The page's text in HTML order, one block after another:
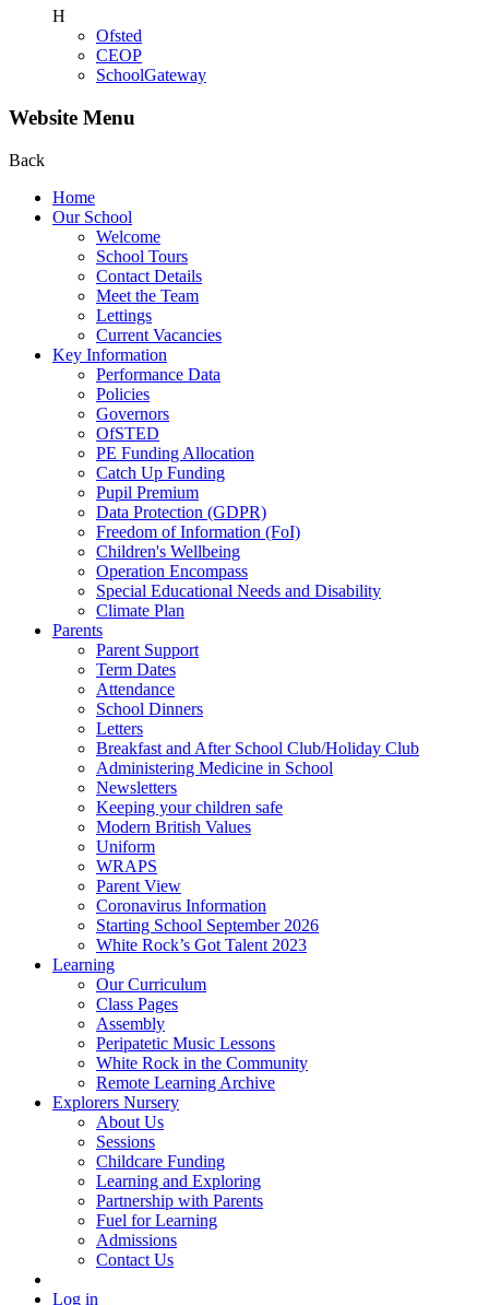
H
Ofsted
CEOP
SchoolGateway
Website Menu
Back
Home
Our School
Welcome
School Tours
Contact Details
Meet the Team
Lettings
Current Vacancies
Key Information
Performance Data
Policies
Governors
OfSTED
PE Funding Allocation
Catch Up Funding
Pupil Premium
Data Protection (GDPR)
Freedom of Information (FoI)
Children's Wellbeing
Operation Encompass
Special Educational Needs and Disability
Climate Plan
Parents
Parent Support
Term Dates
Attendance
School Dinners
Letters
Breakfast and After School Club/Holiday Club
Administering Medicine in School
Newsletters
Keeping your children safe
Modern British Values
Uniform
WRAPS
Parent View
Coronavirus Information
Starting School September 2026
White Rock’s Got Talent 2023
Learning
Our Curriculum
Class Pages
Assembly
Peripatetic Music Lessons
White Rock in the Community
Remote Learning Archive
Explorers Nursery
About Us
Sessions
Childcare Funding
Learning and Exploring
Partnership with Parents
Fuel for Learning
Admissions
Contact Us
Log in